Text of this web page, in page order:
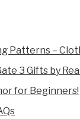
Patterns –
3 Gifts by
for Beginners!